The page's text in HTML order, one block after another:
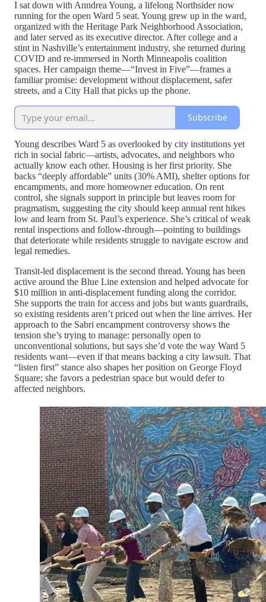
I sat down with Anndrea Young, a lifelong Northsider now
running for the open Ward 5 seat. Young grew up in the ward,
organized with the Heritage Park Neighborhood Association,
and later served as its executive director. After college and a
stint in Nashville’s entertainment industry, she returned during
COVID and re-immersed in North Minneapolis coalition
spaces. Her campaign theme—“Invest in Five”—frames a
familiar promise: development without displacement, safer
streets, and a City Hall that picks up the phone.
Subscribe
Young describes Ward 5 as overlooked by city institutions yet
rich in social fabric—artists, advocates, and neighbors who
actually know each other. Housing is her first priority. She
backs “deeply affordable” units (30% AMI), shelter options for
encampments, and more homeowner education. On rent
control, she signals support in principle but leaves room for
pragmatism, suggesting the city should keep annual rent hikes
low and learn from St. Paul’s experience. She’s critical of weak
rental inspections and follow-through—pointing to buildings
that deteriorate while residents struggle to navigate escrow and
legal remedies.
Transit-led displacement is the second thread. Young has been
active around the Blue Line extension and helped advocate for
$10 million in anti-displacement funding along the corridor.
She supports the train for access and jobs but wants guardrails,
so existing residents aren’t priced out when the line arrives. Her
approach to the Sabri encampment controversy shows the
tension she’s trying to manage: personally open to
unconventional solutions, but says she’d vote the way Ward 5
residents want—even if that means backing a city lawsuit. That
“listen first” stance also shapes her position on George Floyd
Square; she favors a pedestrian space but would defer to
affected neighbors.